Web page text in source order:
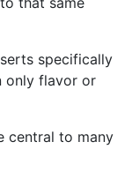
specifically
only flavor or
central to many